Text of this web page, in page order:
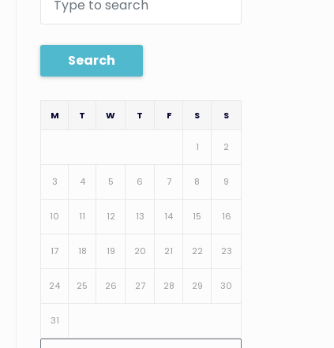
Search
M T W T F S S
1 2
3 4 5 6 7 8 9
10 11 12 13 14 15 16
17 18 19 20 21 22 23
24 25 26 27 28 29 30
31